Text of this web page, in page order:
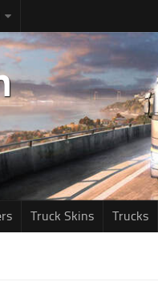
Truck Skins Trucks